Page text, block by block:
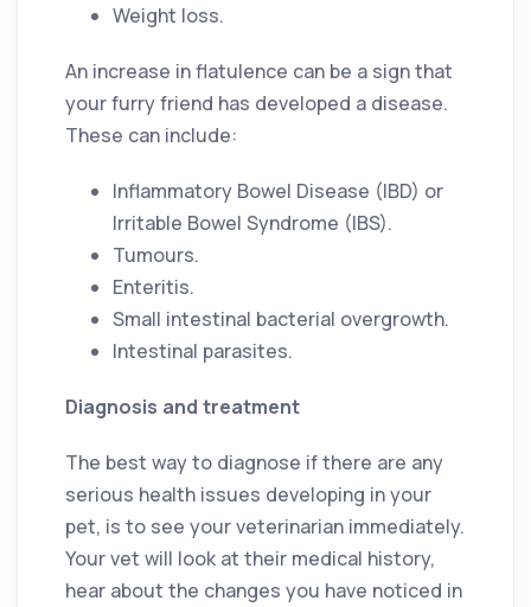
Weight loss.
An increase in flatulence can be a sign that
your furry friend has developed a disease.
These can include:
Inflammatory Bowel Disease (IBD) or
Irritable Bowel Syndrome (IBS).
Tumours.
Enteritis.
Small intestinal bacterial overgrowth.
Intestinal parasites.
Diagnosis and treatment
The best way to diagnose if there are any
serious health issues developing in your
pet, is to see your veterinarian immediately.
Your vet will look at their medical history,
hear about the changes you have noticed in